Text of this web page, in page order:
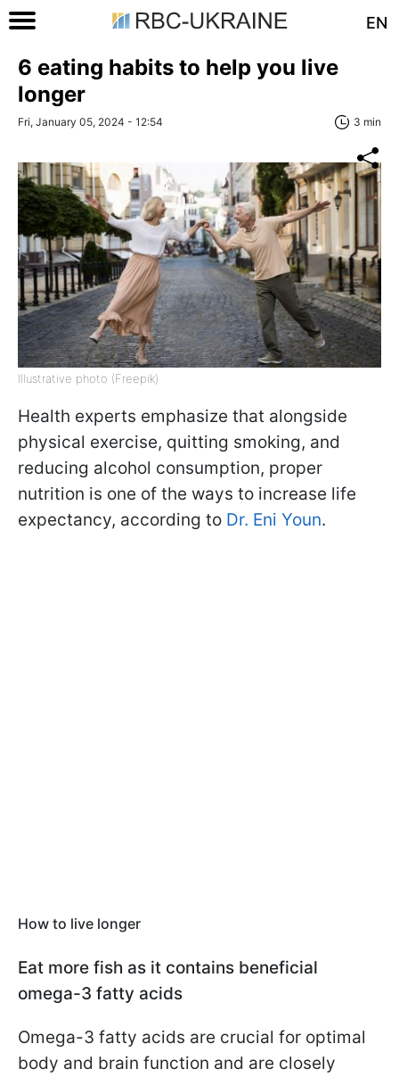
EN
6 eating habits to help you live
longer
Fri, January 05, 2024 - 12:54 3 min
Illustrative photo (Freepik)
Health experts emphasize that alongside
physical exercise, quitting smoking, and
reducing alcohol consumption, proper
nutrition is one of the ways to increase life
expectancy, according to Dr. Eni Youn.
How to live longer
Eat more fish as it contains beneficial
omega-3 fatty acids
Omega-3 fatty acids are crucial for optimal
body and brain function and are closely